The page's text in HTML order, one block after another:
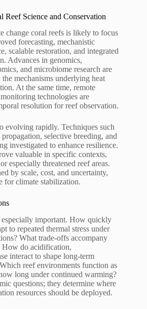
Reef Science and Conservation
change coral reefs is likely to focus
forecasting, mechanistic
scalable restoration, and integrated
Advances in genomics,
and microbiome research are
mechanisms underlying heat
At the same time, remote
technologies are
resolution for reef observation.
evolving rapidly. Techniques such
selective breeding, and
investigated to enhance resilience.
valuable in specific contexts,
especially threatened reef areas.
by scale, cost, and uncertainty,
for climate stabilization.
especially important. How quickly
to repeated thermal stress under
What trade-offs accompany
How do acidification,
interact to shape long-term
reef environments function as
long under continued warming?
questions; they determine where
resources should be deployed.